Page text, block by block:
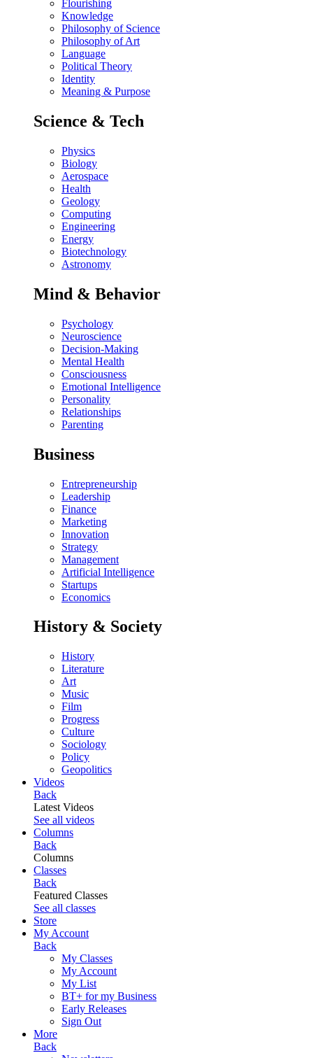
Flourishing
Knowledge
Philosophy of Science
Philosophy of Art
Language
Political Theory
Identity
Meaning & Purpose
Science & Tech
Physics
Biology
Aerospace
Health
Geology
Computing
Engineering
Energy
Biotechnology
Astronomy
Mind & Behavior
Psychology
Neuroscience
Decision-Making
Mental Health
Consciousness
Emotional Intelligence
Personality
Relationships
Parenting
Business
Entrepreneurship
Leadership
Finance
Marketing
Innovation
Strategy
Management
Artificial Intelligence
Startups
Economics
History & Society
History
Literature
Art
Music
Film
Progress
Culture
Sociology
Policy
Geopolitics
Videos
Back
Latest Videos
See all videos
Columns
Back
Columns
Classes
Back
Featured Classes
See all classes
Store
My Account
Back
My Classes
My Account
My List
BT+ for my Business
Early Releases
Sign Out
More
Back